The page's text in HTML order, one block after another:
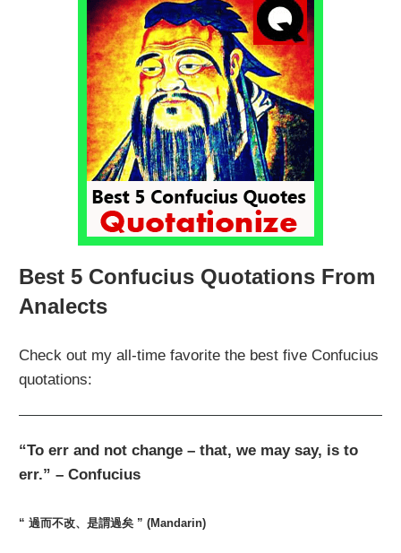
Best 5 Confucius Quotations From
Analects
Check out my all-time favorite the best five Confucius
quotations:
“To err and not change – that, we may say, is to
err.” – Confucius
“ 過而不改、是謂過矣 ” (Mandarin)